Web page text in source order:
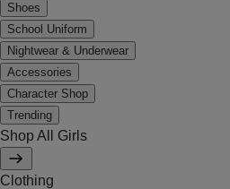
Shoes
School Uniform
Nightwear & Underwear
Accessories
Character Shop
Trending
Shop All Girls
Clothing